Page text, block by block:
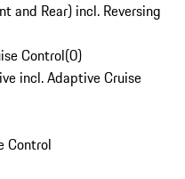
and Rear) incl. Reversing
Control(0)
incl. Adaptive Cruise
Control